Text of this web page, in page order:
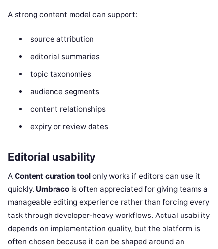
A strong content model can support:
source attribution
editorial summaries
topic taxonomies
audience segments
content relationships
expiry or review dates
Editorial usability
A Content curation tool only works if editors can use it
quickly. Umbraco is often appreciated for giving teams a
manageable editing experience rather than forcing every
task through developer-heavy workflows. Actual usability
depends on implementation quality, but the platform is
often chosen because it can be shaped around an